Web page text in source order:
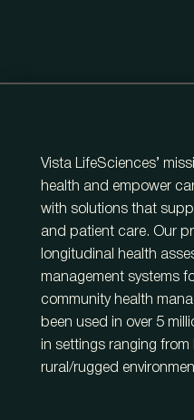
Vista LifeSciences’
health and empower
with solutions that
and patient care. Our
longitudinal health
management systems
community health
been used in over 5
in settings ranging
rural/rugged